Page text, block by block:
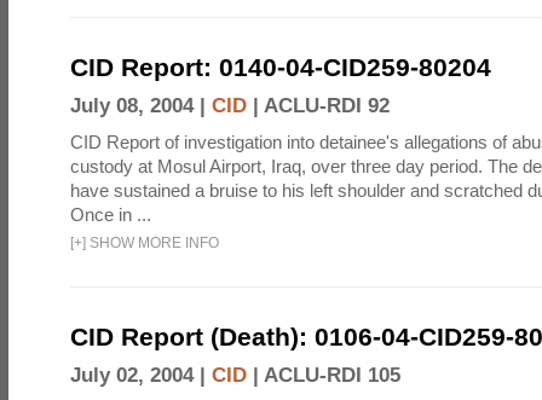
CID Report: 0140-04-CID259-80204
July 08, 2004 | CID | ACLU-RDI 92
CID Report of investigation into detainee's allegations of
custody at Mosul Airport, Iraq, over three day period. The
have sustained a bruise to his left shoulder and scratched
Once in ...
[+] SHOW MORE INFO
CID Report (Death): 0106-04-CID259-
July 02, 2004 | CID | ACLU-RDI 105